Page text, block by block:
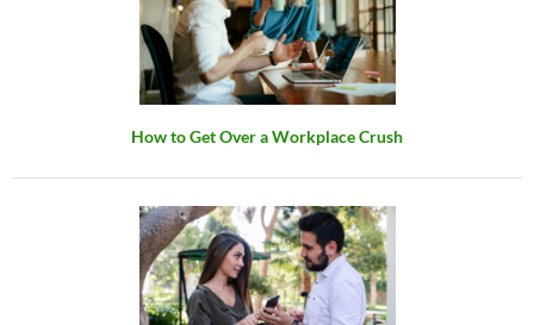
How to Get Over a Workplace Crush